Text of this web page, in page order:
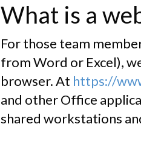
What is a
For those team
from Word or Excel),
browser. At https://
and other Office
shared workstations